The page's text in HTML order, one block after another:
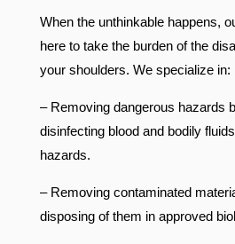
When the unthinkable happens,
here to take the burden of the
your shoulders. We specialize in:
– Removing dangerous hazards
disinfecting blood and bodily
hazards.
– Removing contaminated
disposing of them in approved